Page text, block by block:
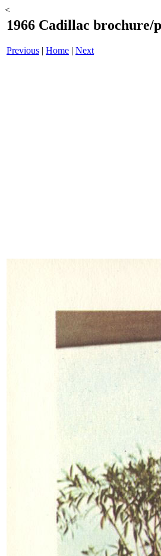
<
1966 Cadillac brochure/
Previous | Home | Next